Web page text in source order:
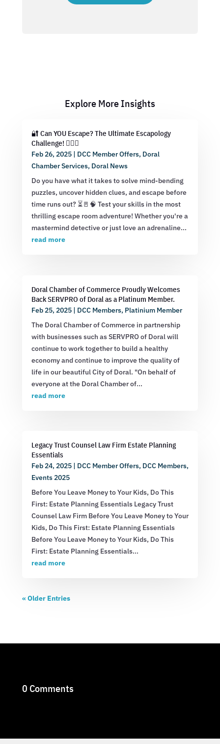
Explore More Insights
🔐 Can YOU Escape? The Ultimate Escapology
Challenge! 🕵️‍♂️💡
Feb 26, 2025| DCC Member Offers, Doral
Chamber Services, Doral News
Do you have what it takes to solve mind-bending
puzzles, uncover hidden clues, and escape before
time runs out? ⏳🚪🧠 Test your skills in the most
thrilling escape room adventure! Whether you're a
mastermind detective or just love an adrenaline...
read more
Doral Chamber of Commerce Proudly Welcomes
Back SERVPRO of Doral as a Platinum Member.
Feb 25, 2025| DCC Members, Platinium Member
The Doral Chamber of Commerce in partnership
with businesses such as SERVPRO of Doral will
continue to work together to build a healthy
economy and continue to improve the quality of
life in our beautiful City of Doral. "On behalf of
everyone at the Doral Chamber of...
read more
Legacy Trust Counsel Law Firm Estate Planning
Essentials
Feb 24, 2025| DCC Member Offers, DCC Members,
Events 2025
Before You Leave Money to Your Kids, Do This
First: Estate Planning Essentials Legacy Trust
Counsel Law Firm Before You Leave Money to Your
Kids, Do This First: Estate Planning Essentials
Before You Leave Money to Your Kids, Do This
First: Estate Planning Essentials...
read more
« Older Entries
0 Comments